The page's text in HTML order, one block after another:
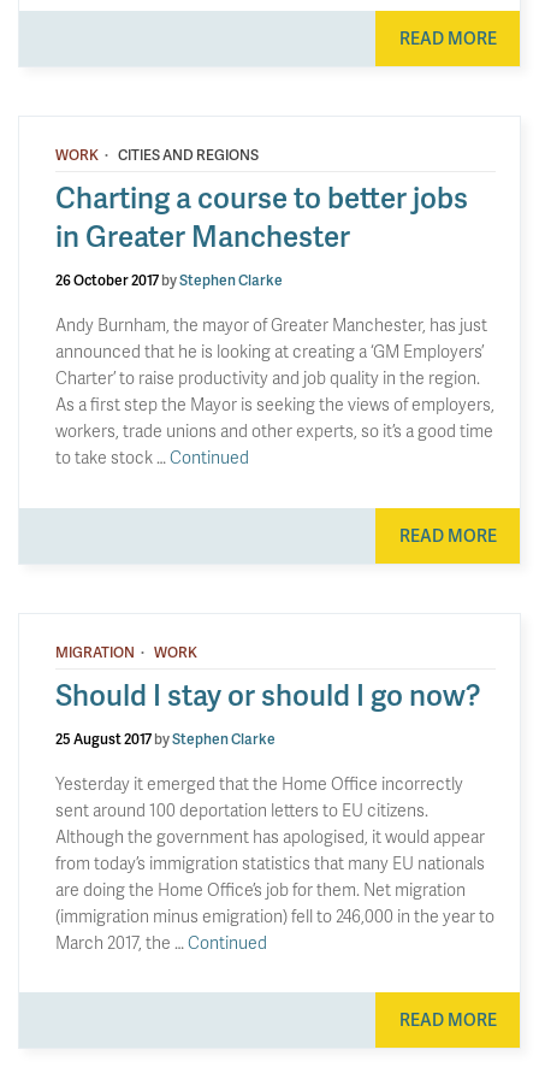
READ MORE
WORK · CITIES AND REGIONS
Charting a course to better jobs
in Greater Manchester
26 October 2017byStephen Clarke
Andy Burnham, the mayor of Greater Manchester, has just
announced that he is looking at creating a ‘GM Employers’
Charter’ to raise productivity and job quality in the region.
As a first step the Mayor is seeking the views of employers,
workers, trade unions and other experts, so it’s a good time
to take stock …Continued
READ MORE
MIGRATION · WORK
Should I stay or should I go now?
25 August 2017byStephen Clarke
Yesterday it emerged that the Home Office incorrectly
sent around 100 deportation letters to EU citizens.
Although the government has apologised, it would appear
from today’s immigration statistics that many EU nationals
are doing the Home Office’s job for them. Net migration
(immigration minus emigration) fell to 246,000 in the year to
March 2017, the … Continued
READ MORE